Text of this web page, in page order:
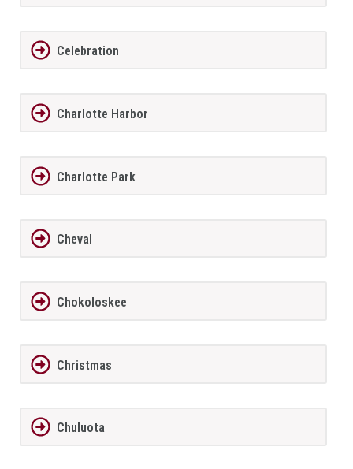
Celebration
Charlotte Harbor
Charlotte Park
Cheval
Chokoloskee
Christmas
Chuluota